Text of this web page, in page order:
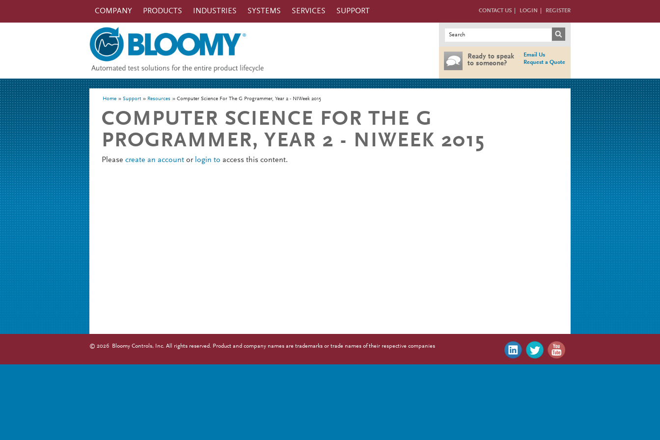
COMPANY
PRODUCTS INDUSTRIES SYSTEMS SERVICES SUPPORT CONTACT US LOGIN REGISTER
Search form
Search
Ready to speak
to someone?
Email Us
Request a Quote
You are here
Home Support Resources Computer Science For The G Programmer, Year 2 - NIWeek 2015
COMPUTER SCIENCE FOR THE G
PROGRAMMER, YEAR 2 - NIWEEK 2015
Please create an account or login to access this content.
© 2026 Bloomy Controls, Inc. All rights reserved. Product and company names are trademarks or trade names of their respective companies